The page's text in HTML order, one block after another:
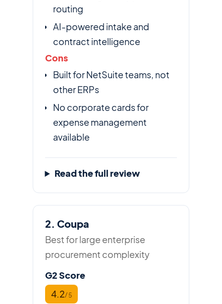
routing
AI-powered intake and
contract intelligence
Cons
Built for NetSuite teams, not
other ERPs
No corporate cards for
expense management
available
Read the full review
2. Coupa
Best for large enterprise
procurement complexity
G2 Score
4.2/ 5